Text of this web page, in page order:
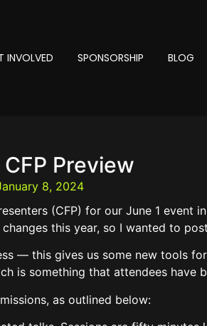
INVOLVED SPONSORSHIP BLOG
Preview
8, 2024
(CFP) for our June 1 event
this year, so I wanted to
— this gives us some new tools
is something that attendees have
as outlined below: